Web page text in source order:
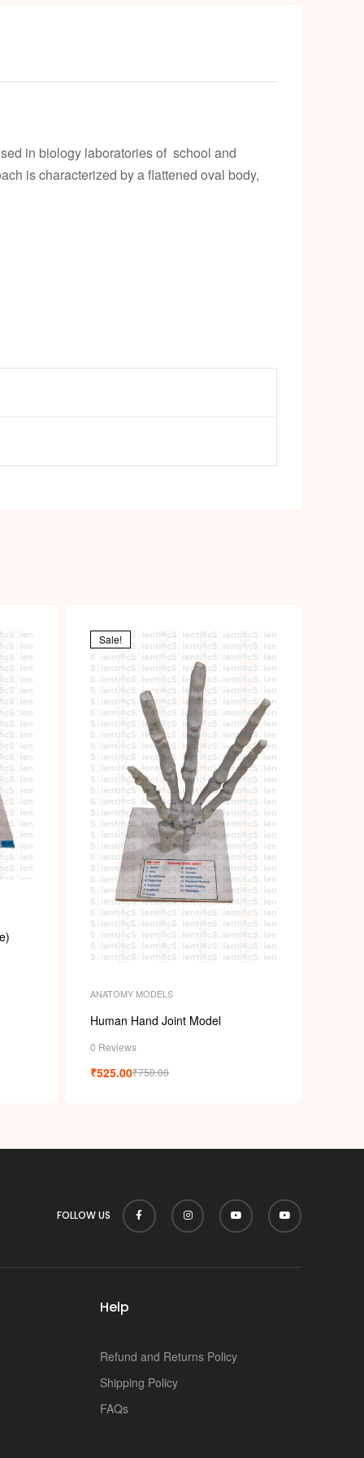
in biology laboratories of school and
is characterized by a flattened oval body,
Sale!
ANATOMY MODELS
Human Hand Joint Model
0 Reviews
₹750.00
₹525.00
FOLLOW US
Help
Refund and Returns Policy
Shipping Policy
FAQs